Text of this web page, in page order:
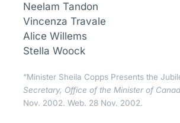
Neelam Tandon
Vincenza Travale
Alice Willems
Stella Woock
“Minister Sheila Copps Presents the
Secretary, Office of the Minister of
Nov. 2002. Web. 28 Nov. 2002.